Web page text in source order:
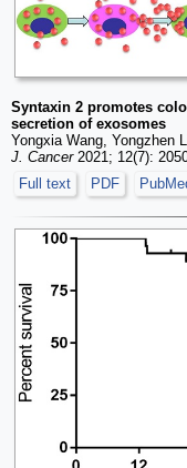
Syntaxin 2 promotes
secretion of exosomes
Yongxia Wang, Yongzhen
J. Cancer2021; 12(7):
Full text
PDF